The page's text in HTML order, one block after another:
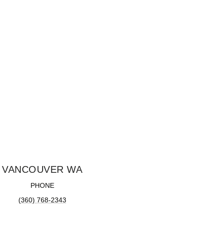
VANCOUVER WA
PHONE
(360) 768-2343